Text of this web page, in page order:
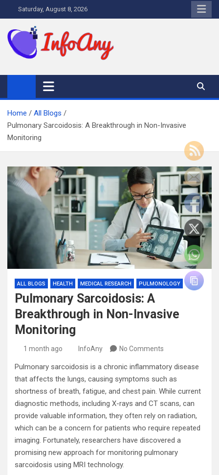
to
content
Saturday, August 8, 2026
Home
All Blogs
Pulmonary Sarcoidosis: A Breakthrough in Non-Invasive
Monitoring
ALL BLOGS HEALTH MEDICAL RESEARCH PULMONOLOGY
Pulmonary Sarcoidosis: A
Breakthrough in Non-Invasive
Monitoring
1 month ago InfoAny No Comments
Pulmonary sarcoidosis is a chronic inflammatory disease
that affects the lungs, causing symptoms such as
shortness of breath, fatigue, and chest pain. While current
diagnostic methods, including X-rays and CT scans, can
provide valuable information, they often rely on radiation,
which can be a concern for patients who require repeated
imaging. Fortunately, researchers have discovered a
promising new approach for monitoring pulmonary
sarcoidosis using MRI technology.